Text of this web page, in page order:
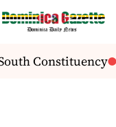
Constituency